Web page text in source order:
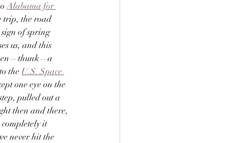
Alabama for
trip, the road
of spring
us, and this
the U.S. Space
one eye on the
pulled out a
then and there,
it
never hit the